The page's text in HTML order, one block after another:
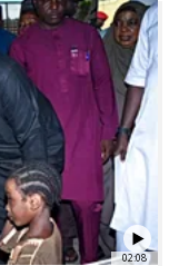
02:08